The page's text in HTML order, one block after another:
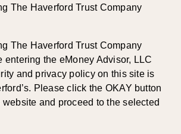
The Haverford Trust Company
The Haverford Trust Company
entering the eMoney Advisor, LLC
and privacy policy on this site is
Please click the OKAY button
and proceed to the selected